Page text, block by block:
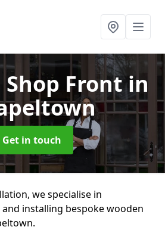
Shop Frontin
Get in touch
we specialise in
installing bespoke wooden